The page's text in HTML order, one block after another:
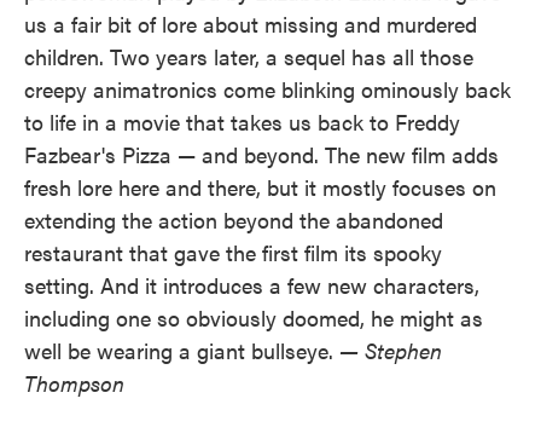
us a fair bit of lore about missing and murdered
children. Two years later, a sequel has all those
creepy animatronics come blinking ominously back
to life in a movie that takes us back to Freddy
Fazbear's Pizza — and beyond. The new film adds
fresh lore here and there, but it mostly focuses on
extending the action beyond the abandoned
restaurant that gave the first film its spooky
setting. And it introduces a few new characters,
including one so obviously doomed, he might as
well be wearing a giant bullseye. — Stephen
Thompson